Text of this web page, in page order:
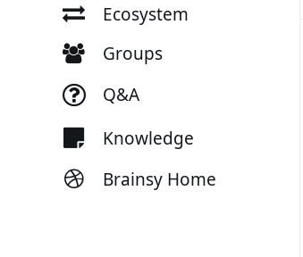
Ecosystem
Groups
Q&A
Knowledge
Brainsy Home